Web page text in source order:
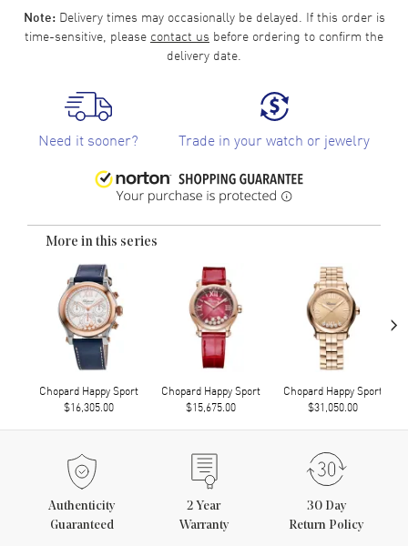
Note:Delivery times may occasionally be delayed. If this order is
time-sensitive, please contact us before ordering to confirm the
delivery date.
Need it sooner? Trade in your watch or jewelry
More in this series
Chopard Happy Sport
$16,305.00
Chopard Happy Sport
$15,675.00
Chopard Happy Sport
$31,050.00
›
Authenticity
Guaranteed
2 Year
Warranty
30 Day
Return Policy